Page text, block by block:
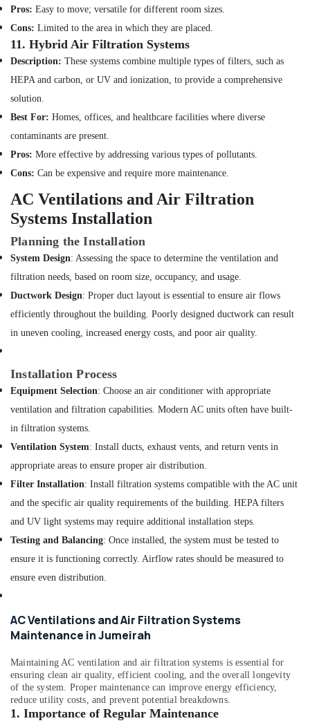
and
in
Jumeirah
Installation
Services
in
Dubai
Leak
Repair
Services
in
Dubai
Electricians
in
Palm
Jumeirah
Water
Repair
in
Satwa
AC
Coil
Cleaning
in
Dubai
AC
Leakage
Services
in
Dubai
Maintenance
Services
Dubai
Floor
and
Wall
Pros: Easy to move; versatile for different room sizes.
Cons: Limited to the area in which they are placed.
11. Hybrid Air Filtration Systems
Description: These systems combine multiple types of filters, such as
HEPA and carbon, or UV and ionization, to provide a comprehensive
solution.
Best For: Homes, offices, and healthcare facilities where diverse
contaminants are present.
Pros: More effective by addressing various types of pollutants.
Cons: Can be expensive and require more maintenance.
AC Ventilations and Air Filtration
Systems Installation
Planning the Installation
System Design: Assessing the space to determine the ventilation and
filtration needs, based on room size, occupancy, and usage.
Ductwork Design: Proper duct layout is essential to ensure air flows
efficiently throughout the building. Poorly designed ductwork can result
in uneven cooling, increased energy costs, and poor air quality.
Installation Process
Equipment Selection: Choose an air conditioner with appropriate
ventilation and filtration capabilities. Modern AC units often have built-
in filtration systems.
Ventilation System: Install ducts, exhaust vents, and return vents in
appropriate areas to ensure proper air distribution.
Filter Installation: Install filtration systems compatible with the AC unit
and the specific air quality requirements of the building. HEPA filters
and UV light systems may require additional installation steps.
Testing and Balancing: Once installed, the system must be tested to
ensure it is functioning correctly. Airflow rates should be measured to
ensure even distribution.
AC Ventilations and Air Filtration Systems
Maintenance in Jumeirah
Maintaining AC ventilation and air filtration systems is essential for
ensuring clean air quality, efficient cooling, and the overall longevity
of the system. Proper maintenance can improve energy efficiency,
reduce utility costs, and prevent potential breakdowns.
1. Importance of Regular Maintenance